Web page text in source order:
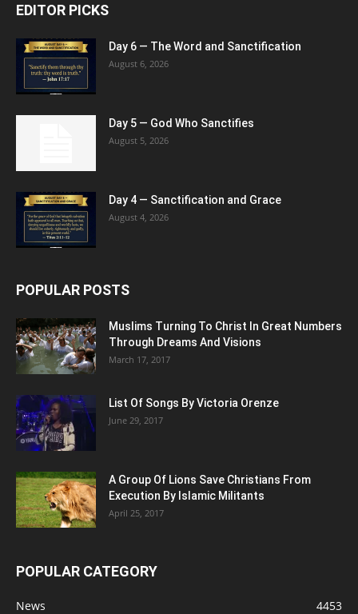
EDITOR PICKS
Day 6 — The Word and Sanctification
August 6, 2026
Day 5 — God Who Sanctifies
August 5, 2026
Day 4 — Sanctification and Grace
August 4, 2026
POPULAR POSTS
Muslims Turning To Christ In Great Numbers
Through Dreams And Visions
March 17, 2017
List Of Songs By Victoria Orenze
June 29, 2017
A Group Of Lions Save Christians From
Execution By Islamic Militants
April 25, 2017
POPULAR CATEGORY
News
4453